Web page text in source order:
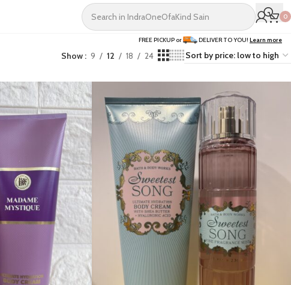
0
FREE PICKUP or DELIVER TO YOU! Learn more
Show 9 12 18 24